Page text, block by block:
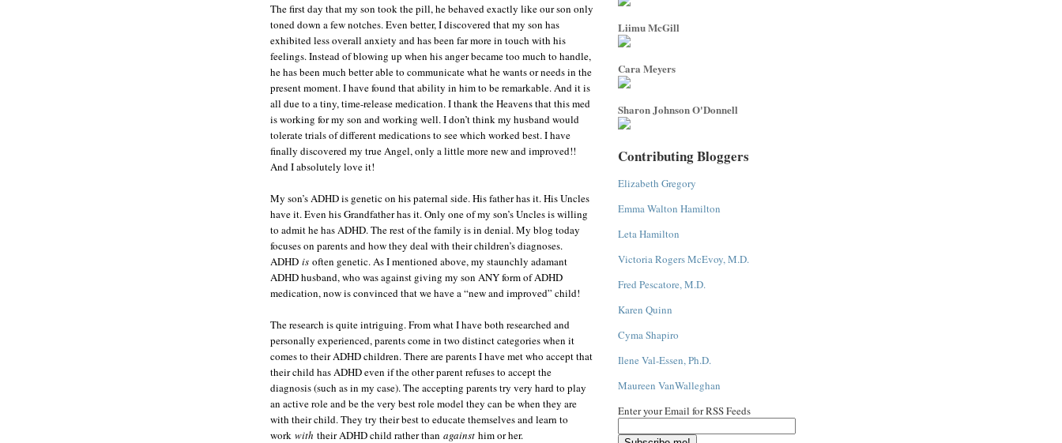
The first day that my son took the pill, he behaved exactly like our son only
toned down a few notches. Even better, I discovered that my son has
exhibited less overall anxiety and has been far more in touch with his
feelings. Instead of blowing up when his anger became too much to handle,
he has been much better able to communicate what he wants or needs in the
present moment. I have found that ability in him to be remarkable. And it is
all due to a tiny, time-release medication. I thank the Heavens that this med
is working for my son and working well. I don’t think my husband would
tolerate trials of different medications to see which worked best. I have
finally discovered my true Angel, only a little more new and improved!!
And I absolutely love it!
My son’s ADHD is genetic on his paternal side. His father has it. His Uncles
have it. Even his Grandfather has it. Only one of my son’s Uncles is willing
to admit he has ADHD. The rest of the family is in denial. My blog today
focuses on parents and how they deal with their children’s diagnoses.
ADHD is often genetic. As I mentioned above, my staunchly adamant
ADHD husband, who was against giving my son ANY form of ADHD
medication, now is convinced that we have a “new and improved” child!
The research is quite intriguing. From what I have both researched and
personally experienced, parents come in two distinct categories when it
comes to their ADHD children. There are parents I have met who accept that
their child has ADHD even if the other parent refuses to accept the
diagnosis (such as in my case). The accepting parents try very hard to play
an active role and be the very best role model they can be when they are
with their child. They try their best to educate themselves and learn to
work with their ADHD child rather than against him or her.
Liimu McGill
Cara Meyers
Sharon Johnson O'Donnell
Contributing Bloggers
Elizabeth Gregory
Emma Walton Hamilton
Leta Hamilton
Victoria Rogers McEvoy, M.D.
Fred Pescatore, M.D.
Karen Quinn
Cyma Shapiro
Ilene Val-Essen, Ph.D.
Maureen VanWalleghan
Enter your Email for RSS Feeds